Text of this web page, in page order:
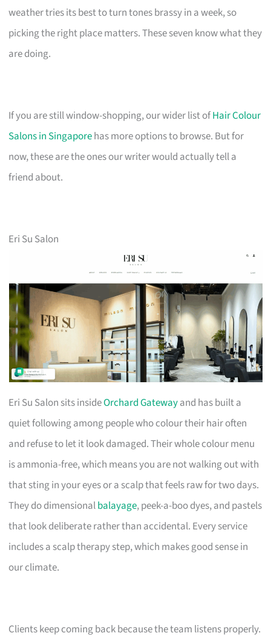
weather tries its best to turn tones brassy in a week, so
picking the right place matters. These seven know what they
are doing.
If you are still window-shopping, our wider list ofHair Colour
Salons in Singaporehas more options to browse. But for
now, these are the ones our writer would actually tell a
friend about.
Eri Su Salon
Eri Su Salon sits insideOrchard Gatewayand has built a
quiet following among people who colour their hair often
and refuse to let it look damaged. Their whole colour menu
is ammonia-free, which means you are not walking out with
that sting in your eyes or a scalp that feels raw for two days.
They do dimensionalbalayage, peek-a-boo dyes, and pastels
that look deliberate rather than accidental. Every service
includes a scalp therapy step, which makes good sense in
our climate.
Clients keep coming back because the team listens properly.